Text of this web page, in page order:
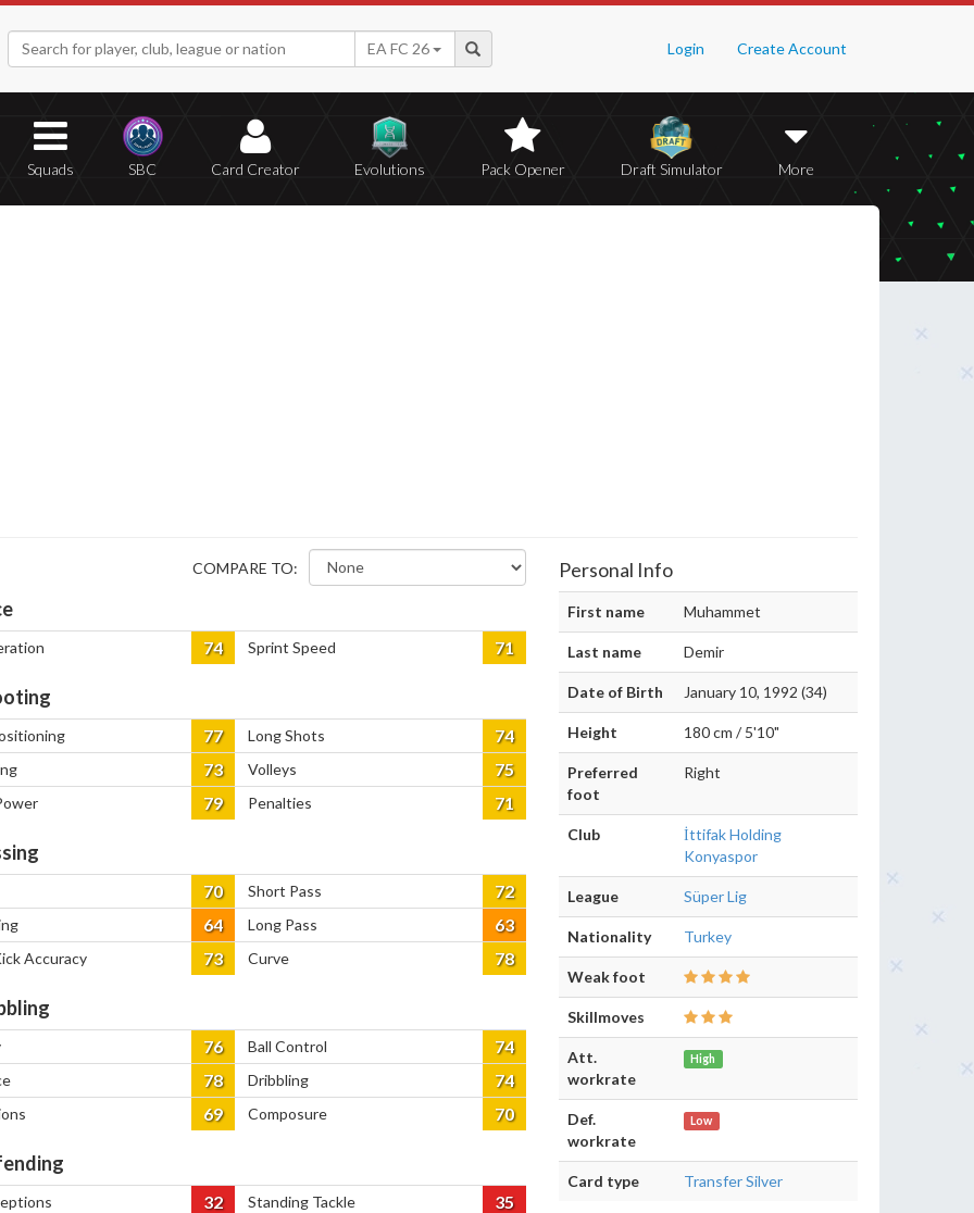
Login Create Account
EA FC 26
Squads SBC Card Creator Evolutions Pack Opener Draft Simulator More
COMPARE TO:
74 Sprint Speed 71
77 Long Shots 74
73 Volleys 75
79 Penalties 71
70 Short Pass 72
64 Long Pass 63
Accuracy 73 Curve 78
76 Ball Control 74
78 Dribbling 74
69 Composure 70
32 Standing Tackle 35
Personal Info
First name Muhammet
Last name Demir
Date of Birth January 10, 1992 (34)
Height 180 cm / 5'10"
Preferred
foot
Right
Club
İttifak Holding
Konyaspor
League Süper Lig
Nationality Turkey
Weak foot
Skillmoves
Att.
workrate
High
Def.
workrate
Low
Card type Transfer Silver